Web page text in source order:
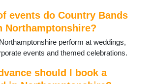
events do Country Bands
Northamptonshire?
perform at weddings,
events and themed celebrations.
should I book a